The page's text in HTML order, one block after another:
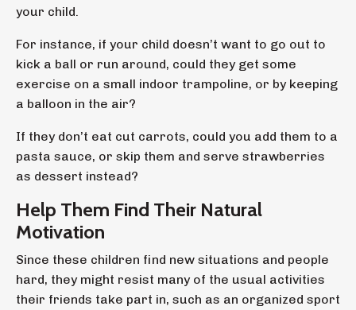
your child.
For instance, if your child doesn’t want to go out to
kick a ball or run around, could they get some
exercise on a small indoor trampoline, or by keeping
a balloon in the air?
If they don’t eat cut carrots, could you add them to a
pasta sauce, or skip them and serve strawberries
as dessert instead?
Help Them Find Their Natural
Motivation
Since these children find new situations and people
hard, they might resist many of the usual activities
their friends take part in, such as an organized sport